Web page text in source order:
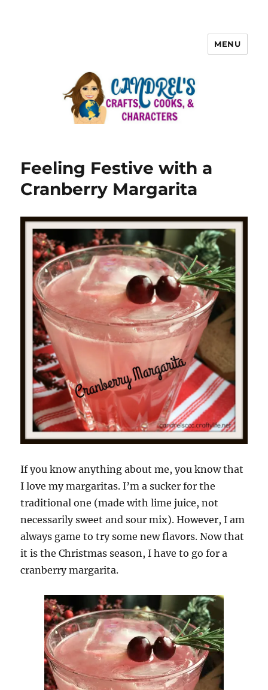
MENU
Feeling Festive with a
Cranberry Margarita
If you know anything about me, you know that
I love my margaritas. I’m a sucker for the
traditional one (made with lime juice, not
necessarily sweet and sour mix). However, I am
always game to try some new flavors. Now that
it is the Christmas season, I have to go for a
cranberry margarita.